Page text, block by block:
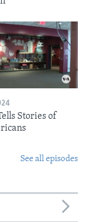
Stories of
See all episodes